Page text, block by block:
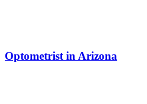
Optometrist in Arizona